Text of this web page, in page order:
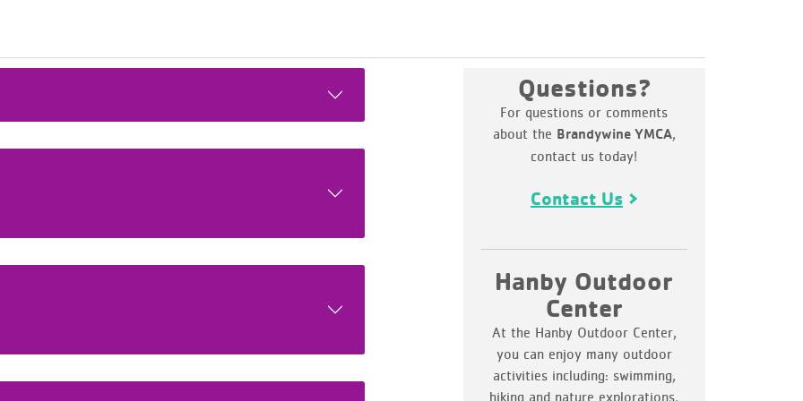
Questions?
For questions or comments
about the Brandywine YMCA,
contact us today!
Contact Us
Hanby Outdoor
Center
At the Hanby Outdoor Center,
you can enjoy many outdoor
activities including: swimming,
hiking and nature explorations,